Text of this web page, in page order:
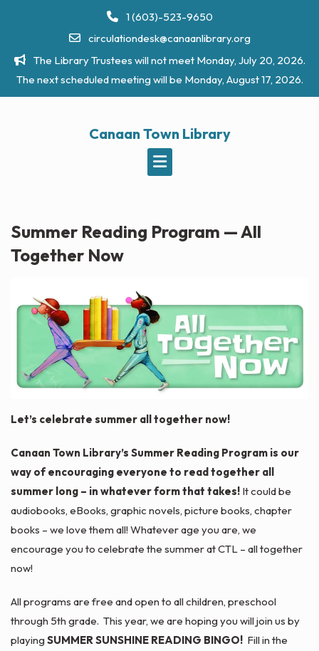
1 (603)-523-9650
circulationdesk@canaanlibrary.org
The Library Trustees will not meet Monday, July 20, 2026.
The next scheduled meeting will be Monday, August 17, 2026.
Canaan Town Library
Summer Reading Program — All
Together Now
Let’s celebrate summer all together now!
Canaan Town Library’s Summer Reading Program is our
way of encouraging everyone to read together all
summer long – in whatever form that takes! It could be
audiobooks, eBooks, graphic novels, picture books, chapter
books – we love them all! Whatever age you are, we
encourage you to celebrate the summer at CTL – all together
now!
All programs are free and open to all children, preschool
through 5th grade. This year, we are hoping you will join us by
playing SUMMER SUNSHINE READING BINGO! Fill in the